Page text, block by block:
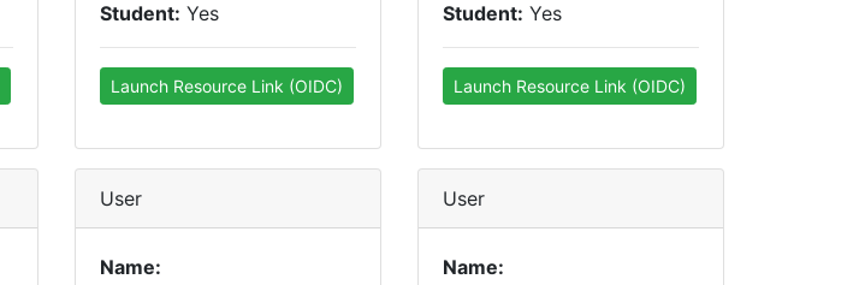
Student: Yes
Launch Resource Link (OIDC)
Student: Yes
Launch Resource Link (OIDC)
User
Name:
User
Name: